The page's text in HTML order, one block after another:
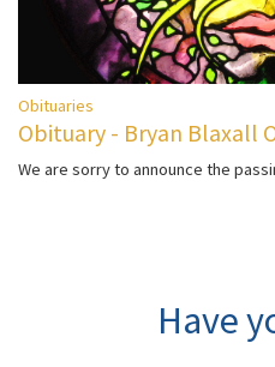
Obituaries
Obituary - Bryan Blaxall
We are sorry to announce the
Have